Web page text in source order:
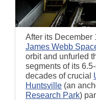
After its December
James Webb
orbit and unfurled
segments of its
decades of crucial
Huntsville (an
Research Park)